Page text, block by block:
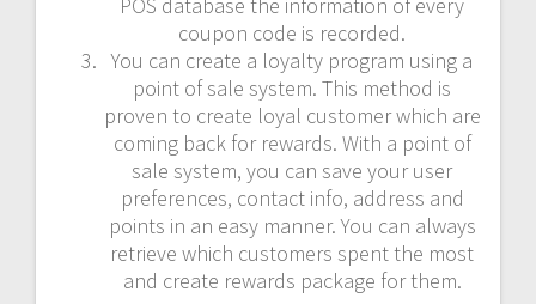
coupon code is recorded.
You can create a loyalty program using a
point of sale system. This method is
proven to create loyal customer which are
coming back for rewards. With a point of
sale system, you can save your user
preferences, contact info, address and
points in an easy manner. You can always
retrieve which customers spent the most
and create rewards package for them.